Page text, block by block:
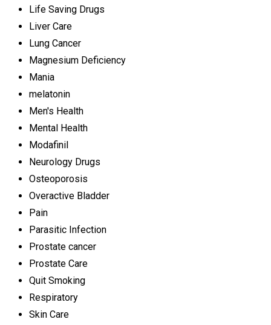
Life Saving Drugs
Liver Care
Lung Cancer
Magnesium Deficiency
Mania
melatonin
Men's Health
Mental Health
Modafinil
Neurology Drugs
Osteoporosis
Overactive Bladder
Pain
Parasitic Infection
Prostate cancer
Prostate Care
Quit Smoking
Respiratory
Skin Care